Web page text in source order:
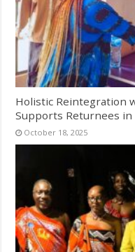
Holistic Reintegration
Supports Returnees
October 18, 2025